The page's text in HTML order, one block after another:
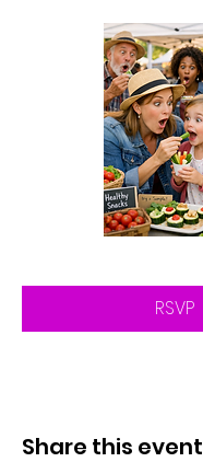
RSVP
Share this event